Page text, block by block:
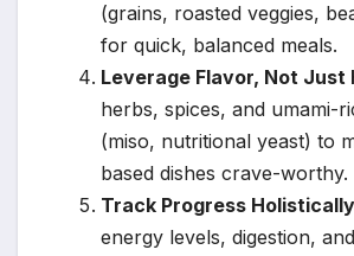
(grains, roasted veggies,
for quick, balanced meals.
Leverage Flavor, Not Just
herbs, spices, and umami-
(miso, nutritional yeast) to
based dishes crave-worthy.
Track Progress Holistically
energy levels, digestion,